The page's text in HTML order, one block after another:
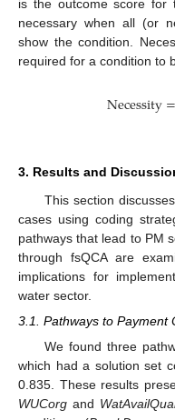
is the outcome score for
necessary when all (or
show the condition.
required for a condition to
Necessity=
3. Results and
This section
cases using coding
pathways that lead to PM
through fsQCA are
implications for
water sector.
3.1. Pathways to Payment
We found three
which had a solution set
0.835. These results
WUCorg and